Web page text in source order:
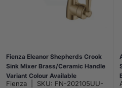
Fienza Eleanor Shepherds Crook
Sink Mixer Brass/Ceramic Handle
Variant Colour Available
Fienza SKU: FN-202105UU-